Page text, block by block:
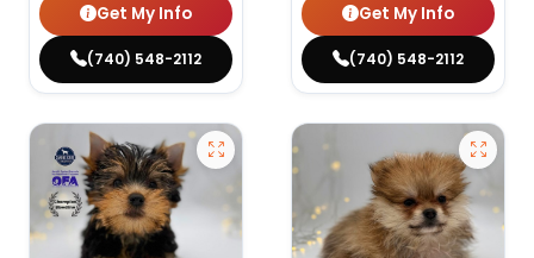
Get My Info
(740) 548-2112
Get My Info
(740) 548-2112